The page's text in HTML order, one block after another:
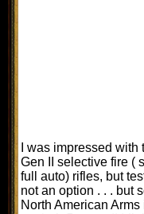
I was impressed
Gen II selective fire (
full auto) rifles, but
not an option . . . but
North American